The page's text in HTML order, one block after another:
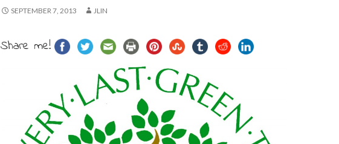
SEPTEMBER 7, 2013 JLIN
Share me!